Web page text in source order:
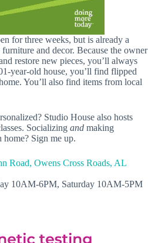
for three weeks, but is already a
and decor. Because the owner
restore new pieces, you’ll always
year-old house, you’ll find flipped
You’ll also find items from local
Studio House also hosts
Socializing and making
Sign me up.
Road, Owens Cross Roads, AL
10AM-6PM, Saturday 10AM-5PM